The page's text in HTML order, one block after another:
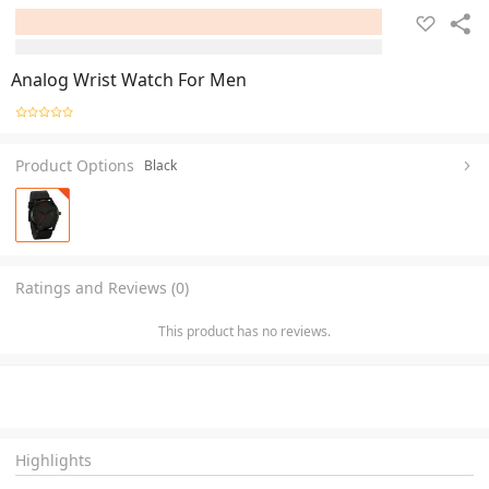
Analog Wrist Watch For Men
Product Options Black
Ratings and Reviews (0)
This product has no reviews.
Highlights